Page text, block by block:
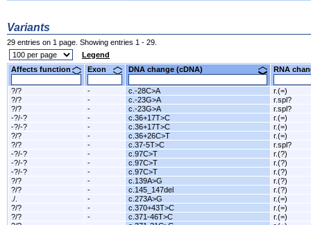
Variants
29 entries on 1 page. Showing entries 1 - 29.
Legend
Affects function
Exon DNA change (cDNA) RNA
?/? - c.-28C>A
r.(=)
?/?
- c.-23G>A
r.spl?
?/?
- c.-23G>A
r.spl?
-?/-?
- c.36+17T>C
r.(=)
-?/-?
- c.36+17T>C
r.(=)
?/?
- c.36+26C>T
r.(=)
?/?
- c.37-5T>C
r.spl?
-?/-?
- c.97C>T
r.(?)
-?/-?
- c.97C>T
r.(?)
-?/-?
- c.97C>T
r.(?)
?/?
- c.139A>G
r.(?)
?/?
- c.145_147del
r.(?)
./.
- c.273A>G
r.(=)
?/?
- c.370+43T>C
r.(=)
?/?
- c.371-46T>C
r.(=)